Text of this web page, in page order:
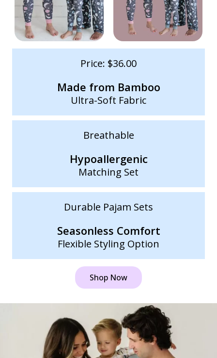
Price: $36.00
Made from Bamboo
Ultra-Soft Fabric
Breathable
Hypoallergenic
Matching Set
Durable Pajam Sets
Seasonless Comfort
Flexible Styling Option
Shop Now